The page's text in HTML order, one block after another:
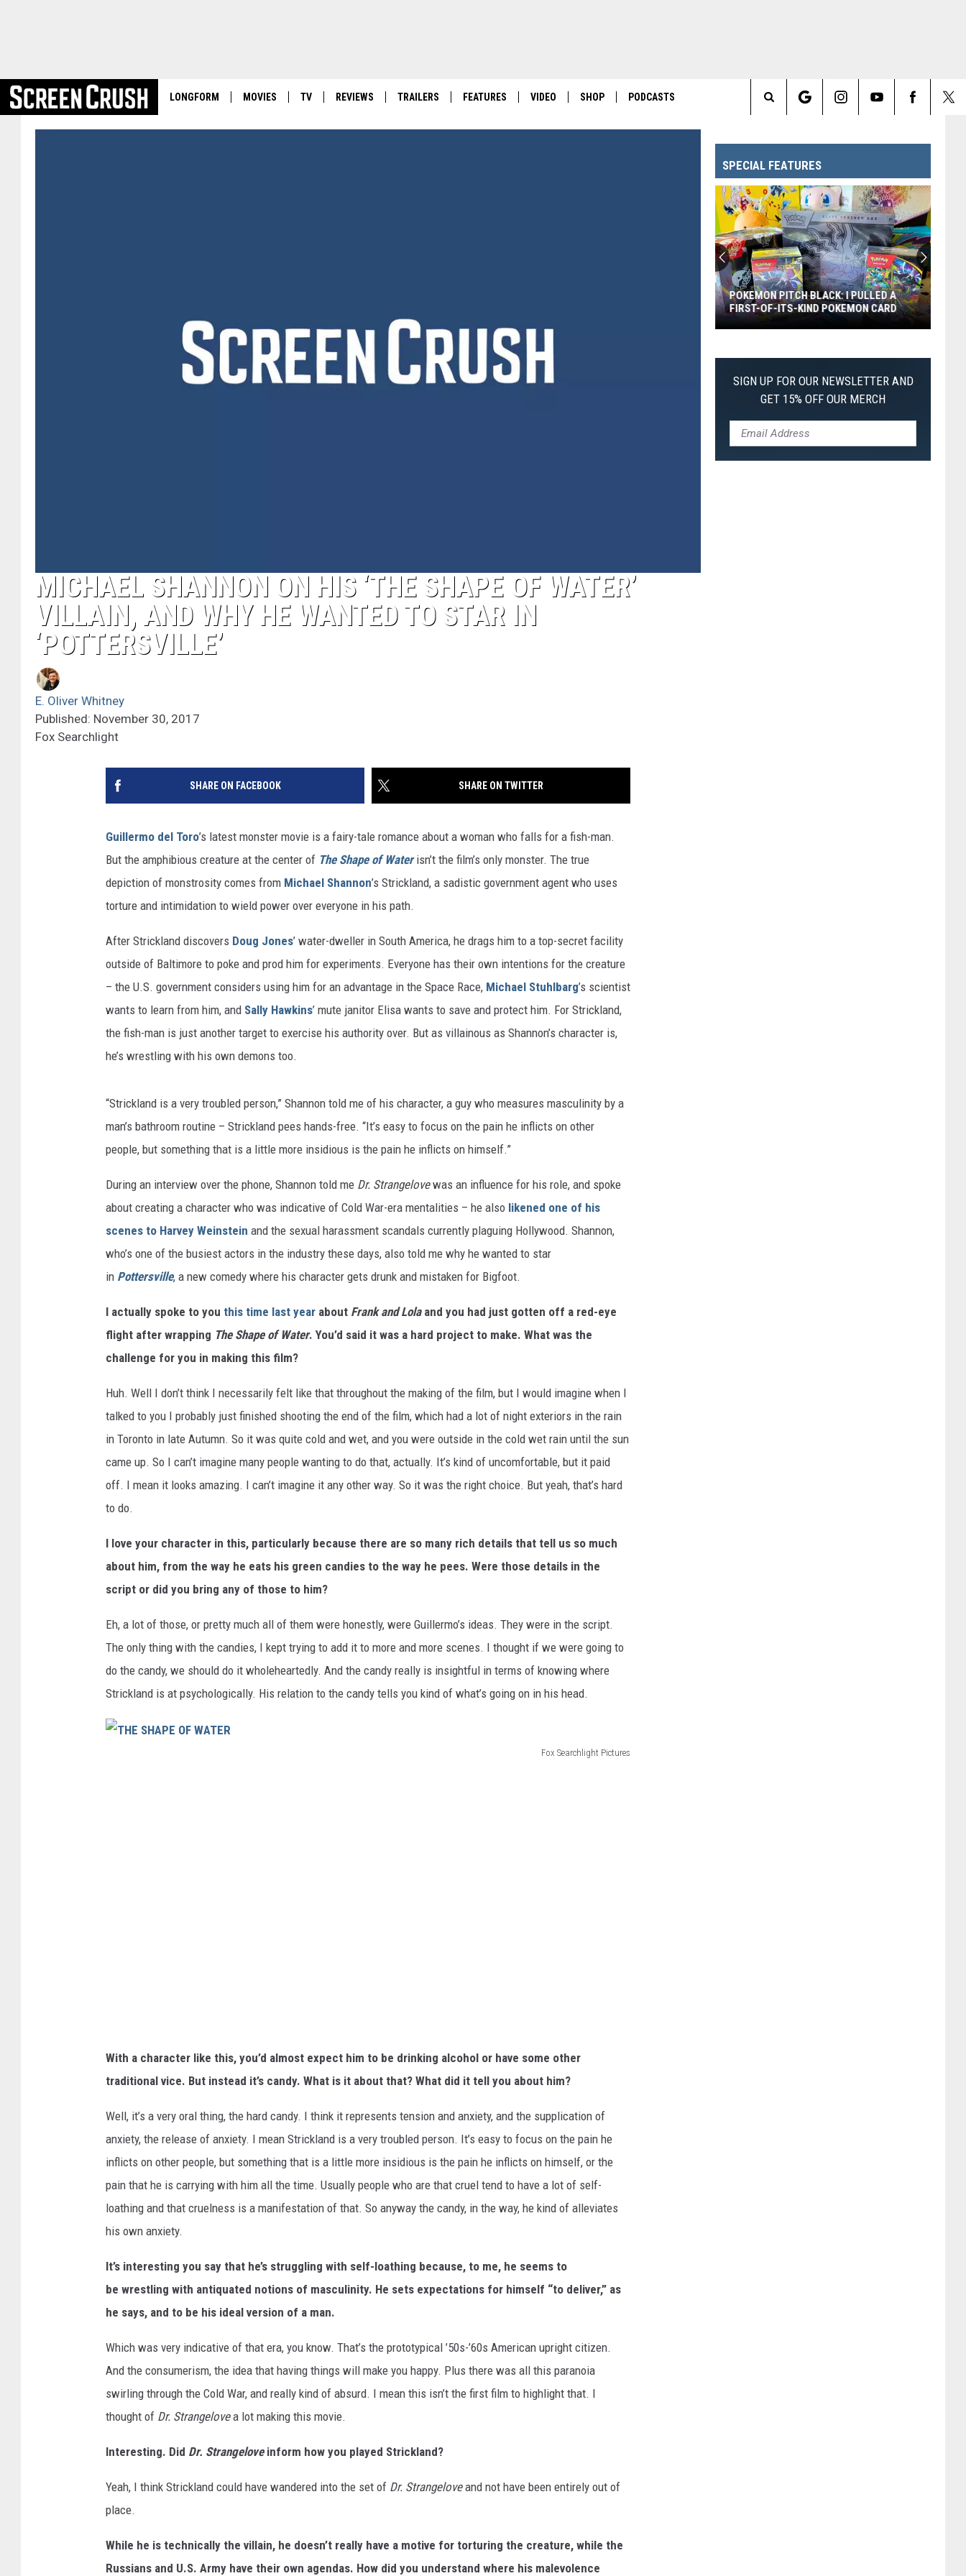
LONGFORM MOVIES TV REVIEWS TRAILERS FEATURES VIDEO SHOP PODCASTS
Search
Site
MICHAEL SHANNON ON HIS ‘THE SHAPE OF WATER’
VILLAIN, AND WHY HE WANTED TO STAR IN
‘POTTERSVILLE’
E. Oliver Whitney
Published: November 30, 2017
Fox Searchlight
SHARE ON FACEBOOK SHARE ON TWITTER
Guillermo del Toro’s latest monster movie is a fairy-tale romance about a woman who falls for a fish-man.
But the amphibious creature at the center of The Shape of Waterisn’t the film’s only monster. The true
depiction of monstrosity comes from Michael Shannon’s Strickland, a sadistic government agent who uses
torture and intimidation to wield power over everyone in his path.
After Strickland discovers Doug Jones’ water-dweller in South America, he drags him to a top-secret facility
outside of Baltimore to poke and prod him for experiments. Everyone has their own intentions for the creature
– the U.S. government considers using him for an advantage in the Space Race, Michael Stuhlbarg’s scientist
wants to learn from him, and Sally Hawkins’ mute janitor Elisa wants to save and protect him. For Strickland,
the fish-man is just another target to exercise his authority over. But as villainous as Shannon’s character is,
he’s wrestling with his own demons too.
“Strickland is a very troubled person,” Shannon told me of his character, a guy who measures masculinity by a
man’s bathroom routine – Strickland pees hands-free. “It’s easy to focus on the pain he inflicts on other
people, but something that is a little more insidious is the pain he inflicts on himself.”
During an interview over the phone, Shannon told me Dr. Strangelovewas an influence for his role, and spoke
about creating a character who was indicative of Cold War-era mentalities – he also likened one of his
scenes to Harvey Weinstein and the sexual harassment scandals currently plaguing Hollywood. Shannon,
who’s one of the busiest actors in the industry these days, also told me why he wanted to star
in Pottersville, a new comedy where his character gets drunk and mistaken for Bigfoot.
I actually spoke to you this time last year about Frank and Lolaand you had just gotten off a red-eye
flight after wrapping The Shape of Water. You’d said it was a hard project to make. What was the
challenge for you in making this film?
Huh. Well I don’t think I necessarily felt like that throughout the making of the film, but I would imagine when I
talked to you I probably just finished shooting the end of the film, which had a lot of night exteriors in the rain
in Toronto in late Autumn. So it was quite cold and wet, and you were outside in the cold wet rain until the sun
came up. So I can’t imagine many people wanting to do that, actually. It’s kind of uncomfortable, but it paid
off. I mean it looks amazing. I can’t imagine it any other way. So it was the right choice. But yeah, that’s hard
to do.
I love your character in this, particularly because there are so many rich details that tell us so much
about him, from the way he eats his green candies to the way he pees. Were those details in the
script or did you bring any of those to him?
Eh, a lot of those, or pretty much all of them were honestly, were Guillermo’s ideas. They were in the script.
The only thing with the candies, I kept trying to add it to more and more scenes. I thought if we were going to
do the candy, we should do it wholeheartedly. And the candy really is insightful in terms of knowing where
Strickland is at psychologically. His relation to the candy tells you kind of what’s going on in his head.
Fox Searchlight Pictures
E
R
With a character like this, you’d almost expect him to be drinking alcohol or have some other
traditional vice. But instead it’s candy. What is it about that? What did it tell you about him?
Well, it’s a very oral thing, the hard candy. I think it represents tension and anxiety, and the supplication of
anxiety, the release of anxiety. I mean Strickland is a very troubled person. It’s easy to focus on the pain he
inflicts on other people, but something that is a little more insidious is the pain he inflicts on himself, or the
pain that he is carrying with him all the time. Usually people who are that cruel tend to have a lot of self-
loathing and that cruelness is a manifestation of that. So anyway the candy, in the way, he kind of alleviates
his own anxiety.
It’s interesting you say that he’s struggling with self-loathing because, to me, he seems to
be wrestling with antiquated notions of masculinity. He sets expectations for himself “to deliver,” as
he says, and to be his ideal version of a man.
Which was very indicative of that era, you know. That’s the prototypical ’50s-’60s American upright citizen.
And the consumerism, the idea that having things will make you happy. Plus there was all this paranoia
swirling through the Cold War, and really kind of absurd. I mean this isn’t the first film to highlight that. I
thought of Dr. Strangelovea lot making this movie.
Interesting. Did Dr. Strangelove inform how you played Strickland?
Yeah, I think Strickland could have wandered into the set of Dr. Strangeloveand not have been entirely out of
place.
While he is technically the villain, he doesn’t really have a motive for torturing the creature, while the
Russians and U.S. Army have their own agendas. How did you understand where his malevolence
SPECIAL FEATURES
Pitch
Black:
First-
of-
POKEMON PITCH BLACK: I PULLED A
FIRST-OF-ITS-KIND POKEMON CARD
SIGN UP FOR OUR NEWSLETTER AND
GET 15% OFF OUR MERCH